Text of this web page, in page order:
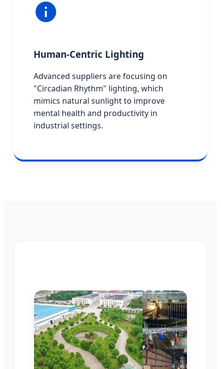
Human-Centric Lighting
Advanced suppliers are focusing on
"Circadian Rhythm" lighting, which
mimics natural sunlight to improve
mental health and productivity in
industrial settings.